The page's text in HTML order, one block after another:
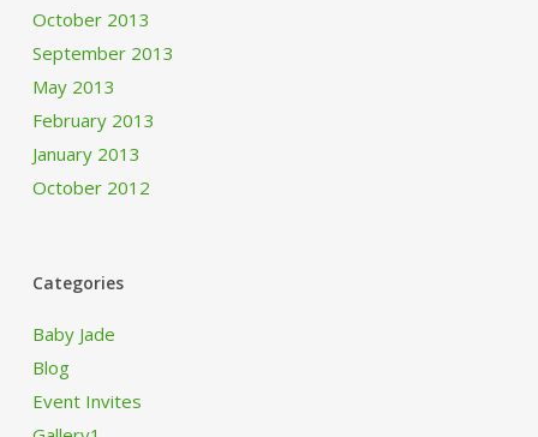
October 2013
September 2013
May 2013
February 2013
January 2013
October 2012
Categories
Baby Jade
Blog
Event Invites